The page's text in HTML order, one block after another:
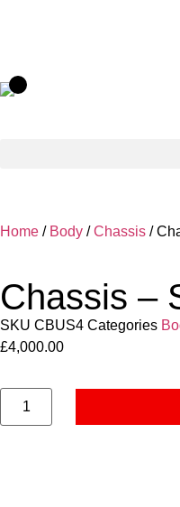
Home / Body /Chassis /
Chassis –
SKU CBUS4 Categories
£4,000.00